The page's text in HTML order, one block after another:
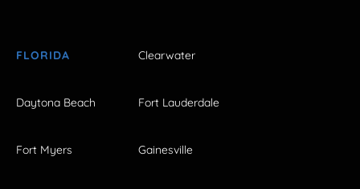
FLORIDA Clearwater
Daytona Beach Fort Lauderdale
Fort Myers Gainesville